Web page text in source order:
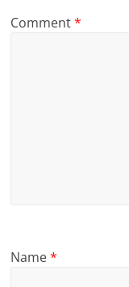
Comment*
Name*